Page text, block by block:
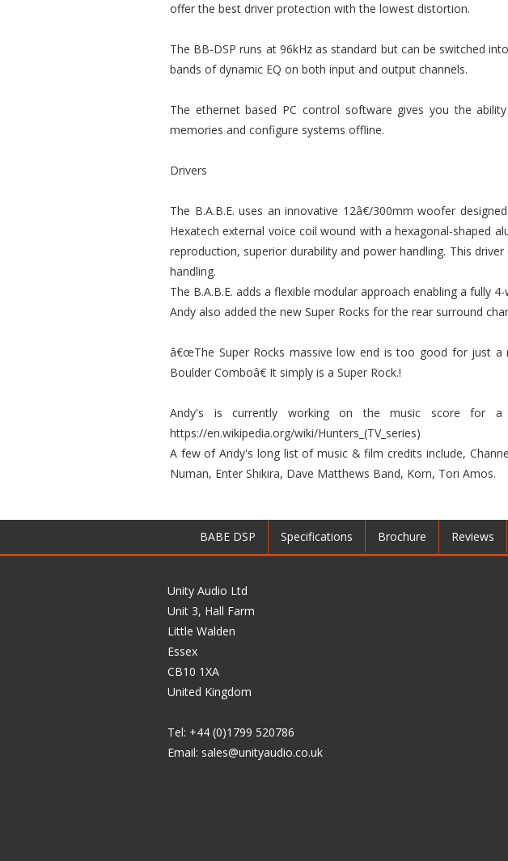
offer the best driver protection with the lowest distortion.
The BB-DSP runs at 96kHz as standard but can be switched
bands of dynamic EQ on both input and output channels.
The ethernet based PC control software gives you the
memories and configure systems offline.
Drivers
The B.A.B.E. uses an innovative 12â€/300mm woofer
Hexatech external voice coil wound with a hexagonal-shaped
reproduction, superior durability and power handling. This
handling.
The B.A.B.E. adds a flexible modular approach enabling a fully
Andy also added the new Super Rocks for the rear surround
â€œThe Super Rocks massive low end is too good for just
Boulder Comboâ€ It simply is a Super Rock.!
Andy's is currently working on the music score for
https://en.wikipedia.org/wiki/Hunters_(TV_series)
A few of Andy's long list of music & film credits include,
Numan, Enter Shikira, Dave Matthews Band, Korn, Tori Amos.
BABE DSP Specifications Brochure Reviews
Unity Audio Ltd
Unit 3, Hall Farm
Little Walden
Essex
CB10 1XA
United Kingdom
Tel: +44 (0)1799 520786
Email: sales@unityaudio.co.uk